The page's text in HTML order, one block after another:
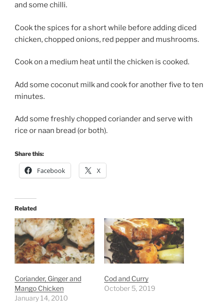
and some chilli.
Cook the spices for a short while before adding diced
chicken, chopped onions, red pepper and mushrooms.
Cook on a medium heat until the chicken is cooked.
Add some coconut milk and cook for another five to ten
minutes.
Add some freshly chopped coriander and serve with
rice or naan bread (or both).
Share this:
Facebook X
Related
Coriander, Ginger and
Mango Chicken
January 14, 2010
Cod and Curry
October 5, 2019